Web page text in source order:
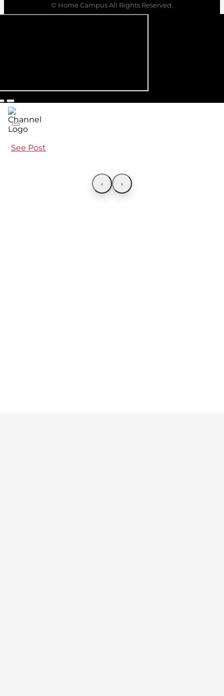
© Home Campus All Rights Reserved.
See Post
‹ ›